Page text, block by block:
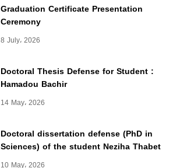
Graduation Certificate Presentation
Ceremony
8 July، 2026
Doctoral Thesis Defense for Student :
Hamadou Bachir
14 May، 2026
Doctoral dissertation defense (PhD in
Sciences) of the student Neziha Thabet